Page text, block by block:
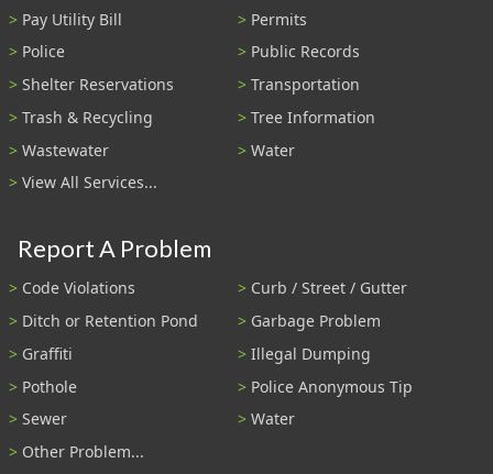
Pay Utility Bill
Permits
Police
Public Records
Shelter Reservations
Transportation
Trash & Recycling
Tree Information
Wastewater
Water
View All Services...
Report A Problem
Code Violations
Curb / Street / Gutter
Ditch or Retention Pond
Garbage Problem
Graffiti
Illegal Dumping
Pothole
Police Anonymous Tip
Sewer
Water
Other Problem...